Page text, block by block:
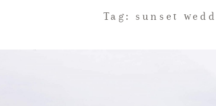
Tag: sunset